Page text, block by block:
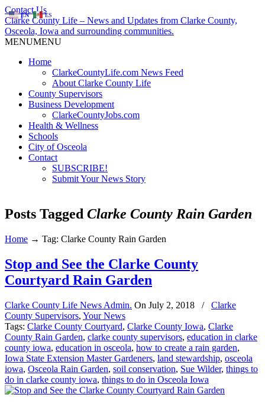
Contact Us
Clarke County Life – News and Updates from Clarke County,
Osceola, Iowa and surrounding communities.
MENUMENU
Home
ClarkeCountyLife.com News Feed
About Clarke County Life
County Supervisors
Business Development
ClarkeCountyJobs.com
Health & Wellness
Schools
City of Osceola
Contact
SUBSCRIBE!
Submit Your News Story
Posts Tagged Clarke County Rain Garden
Home → Tag: Clarke County Rain Garden
Stop and See the Clarke County
Courtyard Rain Garden
Clarke County Life News Admin. On July 2, 2018 /
Clarke
County Supervisors, Your News
Tags: Clarke County Courtyard, Clarke County Iowa, Clarke
County Rain Garden, clarke county supervisors, education in clarke
county iowa, education in osceola, how to create a rain garden,
Iowa State Extension Master Gardeners, land stewardship, osceola
iowa, Osceola Rain Garden, soil conservation, Sue Wilder, things to
do in clarke county iowa, things to do in Osceola Iowa
EN ES